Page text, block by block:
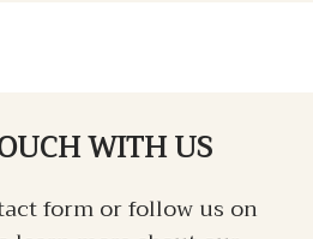
WITH US
form or follow us on